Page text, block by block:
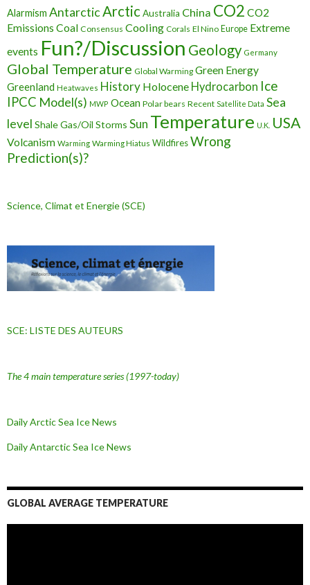
Alarmism AntarcticArctic Australia China CO2 CO2
Emissions Coal Consensus Cooling Corals El Nino Europe Extreme
events Fun?/Discussion Geology Germany
Global Temperature Global Warming Green Energy
Greenland Heatwaves History Holocene Hydrocarbon Ice
IPCC Model(s) MWP Ocean Polar bears Recent Satellite Data Sea
level Shale Gas/Oil Storms Sun Temperature U.K. USA
Volcanism Warming Warming Hiatus WildfiresWrong
Prediction(s)?
Science, Climat et Energie (SCE)
SCE: LISTE DES AUTEURS
The 4 main temperature series(1997-today)
Daily Arctic Sea Ice News
Daily Antarctic Sea IceNews
GLOBAL AVERAGE TEMPERATURE